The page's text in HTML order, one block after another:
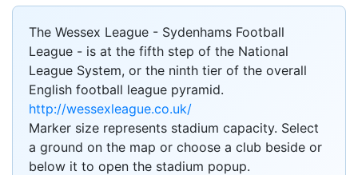
The Wessex League - Sydenhams Football
League - is at the fifth step of the National
League System, or the ninth tier of the overall
English football league pyramid.
http://wessexleague.co.uk/
Marker size represents stadium capacity. Select
a ground on the map or choose a club beside or
below it to open the stadium popup.